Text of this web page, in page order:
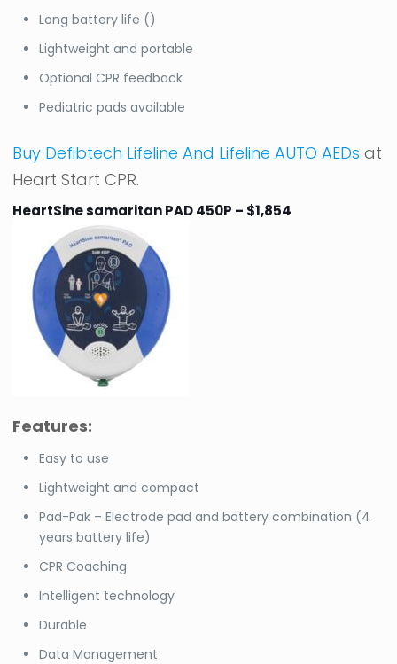
Long battery life ()
Lightweight and portable
Optional CPR feedback
Pediatric pads available
Buy Defibtech Lifeline And Lifeline AUTO AEDs at
Heart Start CPR.
HeartSine samaritan PAD 450P – $1,854
Features:
Easy to use
Lightweight and compact
Pad-Pak – Electrode pad and battery combination (4
years battery life)
CPR Coaching
Intelligent technology
Durable
Data Management